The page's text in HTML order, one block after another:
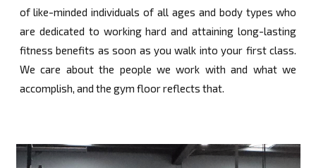
of like-minded individuals of all ages and body types who
are dedicated to working hard and attaining long-lasting
fitness benefits as soon as you walk into your first class.
We care about the people we work with and what we
accomplish, and the gym floor reflects that.